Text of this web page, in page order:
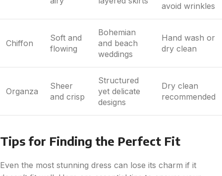
avoid wrinkles
Chiffon
Soft and
flowing
Bohemian
and beach
weddings
Hand wash or
dry clean
Organza
Sheer
and crisp
Structured
yet delicate
designs
Dry clean
recommended
Tips for Finding the Perfect Fit
Even the most stunning dress can lose its charm if it